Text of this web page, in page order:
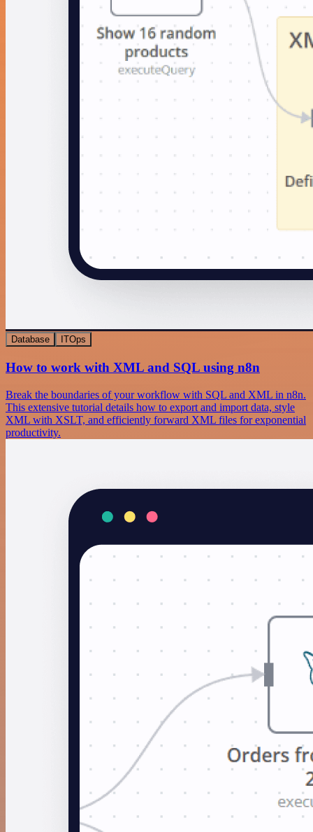
Database ITOps
How to work with XML and SQL using n8n
Break the boundaries of your workflow with SQL and XML in n8n.
This extensive tutorial details how to export and import data, style
XML with XSLT, and efficiently forward XML files for exponential
productivity.